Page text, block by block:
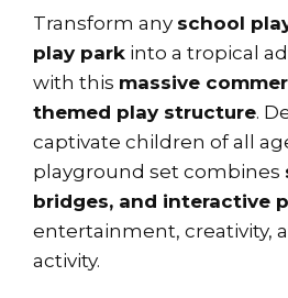
Transform any school
play park into a tropical
with this massive
themed play structure.
captivate children of all
playground set combines
bridges, and interactive
entertainment, creativity,
activity.